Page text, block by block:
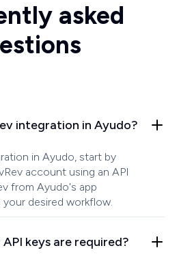
asked
integration in Ayudo?
in Ayudo, start by
account using an API
from Ayudo's app
desired workflow.
keys are required?